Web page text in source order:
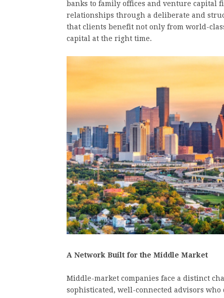
banks to family offices and venture capital
relationships through a deliberate and
that clients benefit not only from world-
capital at the right time.
A Network Built for the Middle Market
Middle-market companies face a distinct
sophisticated, well-connected advisors